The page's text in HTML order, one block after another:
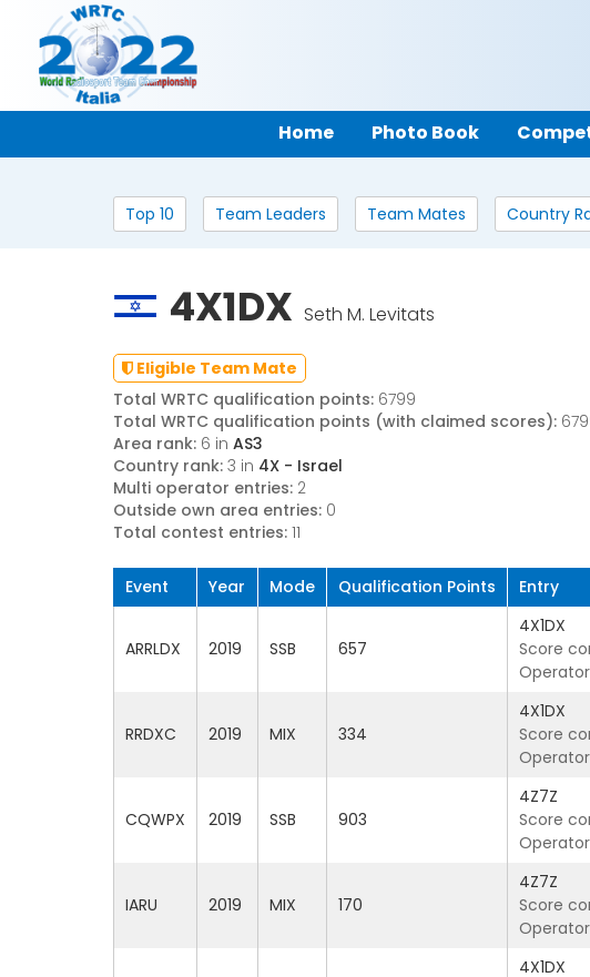
Home Photo Book
Top 10 Team Leaders Team Mates Country
4X1DX Seth M. Levitats
Eligible Team Mate
Total WRTC qualification points: 6799
Total WRTC qualification points (with claimed scores):
Area rank: 6 in AS3
Country rank: 3 in 4X - Israel
Multi operator entries: 2
Outside own area entries: 0
Total contest entries: 11
Event Year Mode Qualification Points Entry
ARRLDX 2019 SSB 657
4X1DX
Score
RRDXC 2019 MIX 334
4X1DX
Score
CQWPX 2019 SSB 903
4Z7Z
Score
IARU 2019 MIX 170
4Z7Z
Score
4X1DX